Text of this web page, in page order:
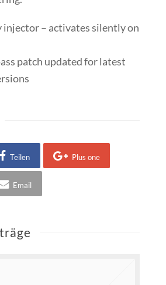
injector – activates silently on
patch updated for latest
Teilen Plus one
Email